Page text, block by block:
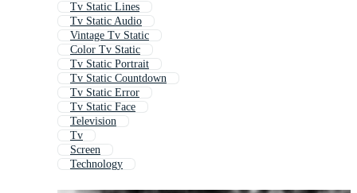
Tv Static Lines
Tv Static Audio
Vintage Tv Static
Color Tv Static
Tv Static Portrait
Tv Static Countdown
Tv Static Error
Tv Static Face
Television
Tv
Screen
Technology